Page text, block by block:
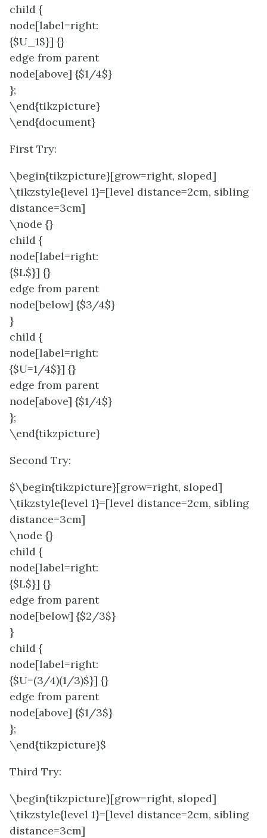
child {
node[label=right:
{$U_1$}] {}
edge from parent
node[above] {$1/4$}
};
\end{tikzpicture}
\end{document}
First Try:
\begin{tikzpicture}[grow=right, sloped]
\tikzstyle{level 1}=[level distance=2cm, sibling
distance=3cm]
\node {}
child {
node[label=right:
{$L$}] {}
edge from parent
node[below] {$3/4$}
}
child {
node[label=right:
{$U=1/4$}] {}
edge from parent
node[above] {$1/4$}
};
\end{tikzpicture}
Second Try:
$\begin{tikzpicture}[grow=right, sloped]
\tikzstyle{level 1}=[level distance=2cm, sibling
distance=3cm]
\node {}
child {
node[label=right:
{$L$}] {}
edge from parent
node[below] {$2/3$}
}
child {
node[label=right:
{$U=(3/4)(1/3)$}] {}
edge from parent
node[above] {$1/3$}
};
\end{tikzpicture}$
Third Try:
\begin{tikzpicture}[grow=right, sloped]
\tikzstyle{level 1}=[level distance=2cm, sibling
distance=3cm]